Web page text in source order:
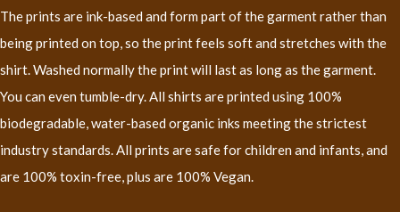
The prints are ink-based and form part of the garment rather than
being printed on top, so the print feels soft and stretches with the
shirt. Washed normally the print will last as long as the garment.
You can even tumble-dry. All shirts are printed using 100%
biodegradable, water-based organic inks meeting the strictest
industry standards. All prints are safe for children and infants, and
are 100% toxin-free, plus are 100% Vegan.